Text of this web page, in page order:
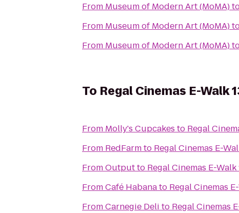
From Museum of Modern Art (MoMA)
From Museum of Modern Art (MoMA)
From Museum of Modern Art (MoMA)
To Regal Cinemas E-Walk
From Molly's Cupcakes to Regal
From RedFarmto Regal Cinemas E-
FromOutputto Regal Cinemas E-Walk
FromCafé Habanato Regal Cinemas
FromCarnegie Deli to Regal Cinemas